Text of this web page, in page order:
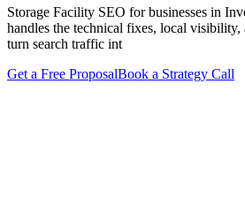
Storage Facility SEO for businesses in
handles the technical fixes, local
turn search traffic int
Get a Free ProposalBook a Strategy Call